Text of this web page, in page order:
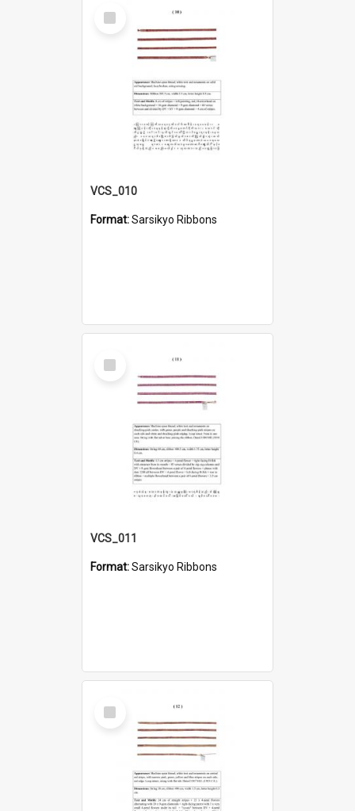
Select
Item
VCS_010
Format:Sarsikyo Ribbons
Select
Item
VCS_011
Format:Sarsikyo Ribbons
Select
Item